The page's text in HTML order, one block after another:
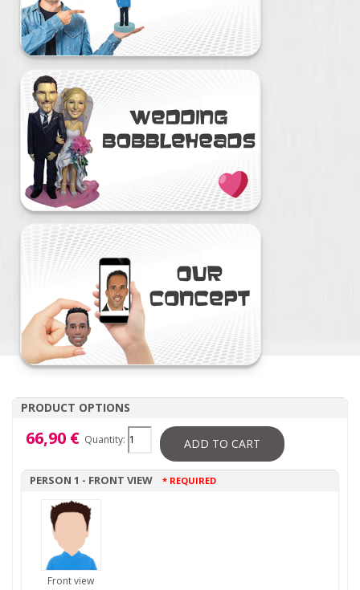
PRODUCT OPTIONS
66,90 € Quantity: ADD TO CART
PERSON 1 - FRONT VIEW * REQUIRED
Front view